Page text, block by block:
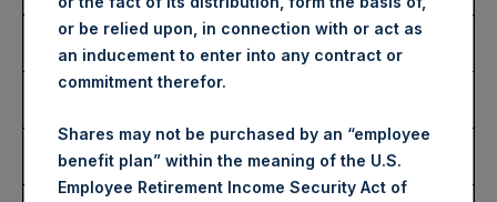
Highest Price Paid Per Share:
2,480 pence / 30.96
USD
Lowest Price Paid Per Share:
Average Price Paid Per Share:
2,472 pence / 30.86
USD
or be relied upon, in connection with or act as
an inducement to enter into any contract or
commitment therefor.
Shares may not be purchased by an “employee
benefit plan” within the meaning of the U.S.
Employee Retirement Income Security Act of